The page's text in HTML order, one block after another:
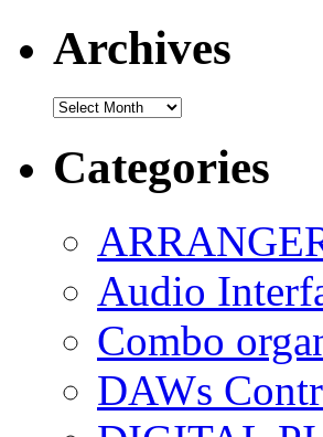
Archives
Archives
Categories
Audio
Combo
DAWs